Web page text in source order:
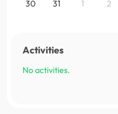
30 31 1 2
Activities
No activities.